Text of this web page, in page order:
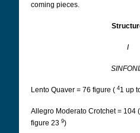
coming pieces.
I
Lento Quaver = 76 figure ( 41 up
Allegro Moderato Crotchet = 104
figure 23 9)